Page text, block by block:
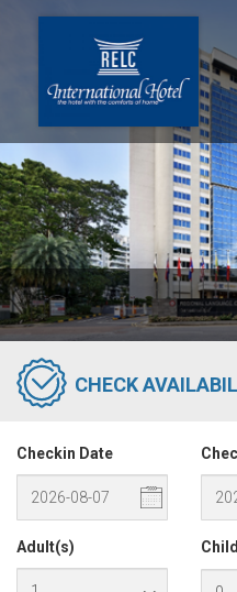
CHECK
Checkin Date
Adult(s)